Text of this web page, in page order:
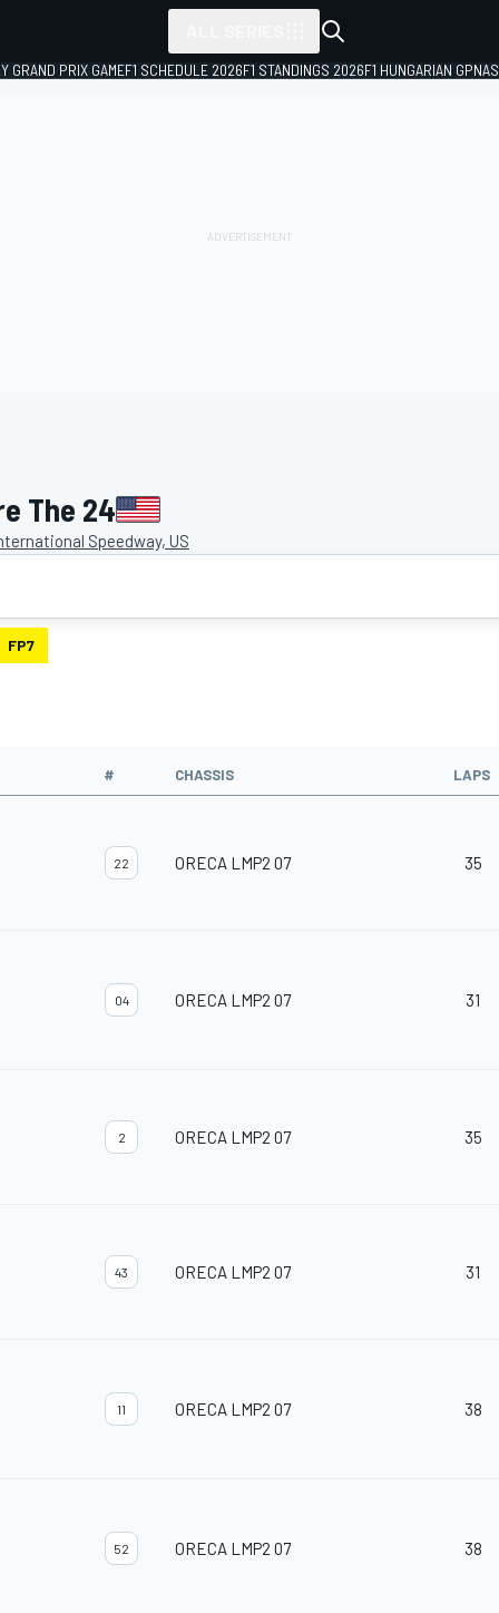
GRAND PRIX GAMEF1 SCHEDULE 2026F1 STANDINGS 2026F1 HUNGARIAN GP
The 24
Speedway, US
FP7
# CHASSIS LAPS
22 ORECA LMP2 07 35
04 ORECA LMP2 07 31
2 ORECA LMP2 07 35
43 ORECA LMP2 07 31
11 ORECA LMP2 07 38
52 ORECA LMP2 07 38